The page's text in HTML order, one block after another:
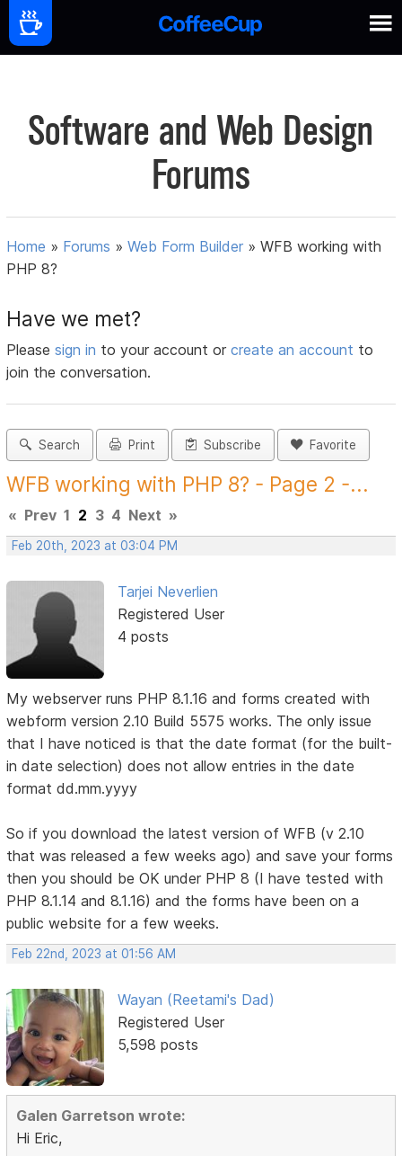
Software and Web Design
Forums
Home » Forums »Web Form Builder »WFB working with
PHP 8?
Have we met?
Pleasesign in to your account orcreate an account to
join the conversation.
Search Print Subscribe Favorite
WFB working with PHP 8? - Page 2 -...
« Prev 1 2 3 4 Next »
Feb 20th, 2023 at 03:04 PM
Tarjei Neverlien
Registered User
4 posts
My webserver runs PHP 8.1.16 and forms created with
webform version 2.10 Build 5575 works. The only issue
that I have noticed is that the date format (for the built-
in date selection) does not allow entries in the date
format dd.mm.yyyy
So if you download the latest version of WFB (v 2.10
that was released a few weeks ago) and save your forms
then you should be OK under PHP 8 (I have tested with
PHP 8.1.14 and 8.1.16) and the forms have been on a
public website for a few weeks.
Feb 22nd, 2023 at 01:56 AM
Wayan (Reetami's Dad)
Registered User
5,598 posts
Galen Garretson wrote:
Hi Eric,